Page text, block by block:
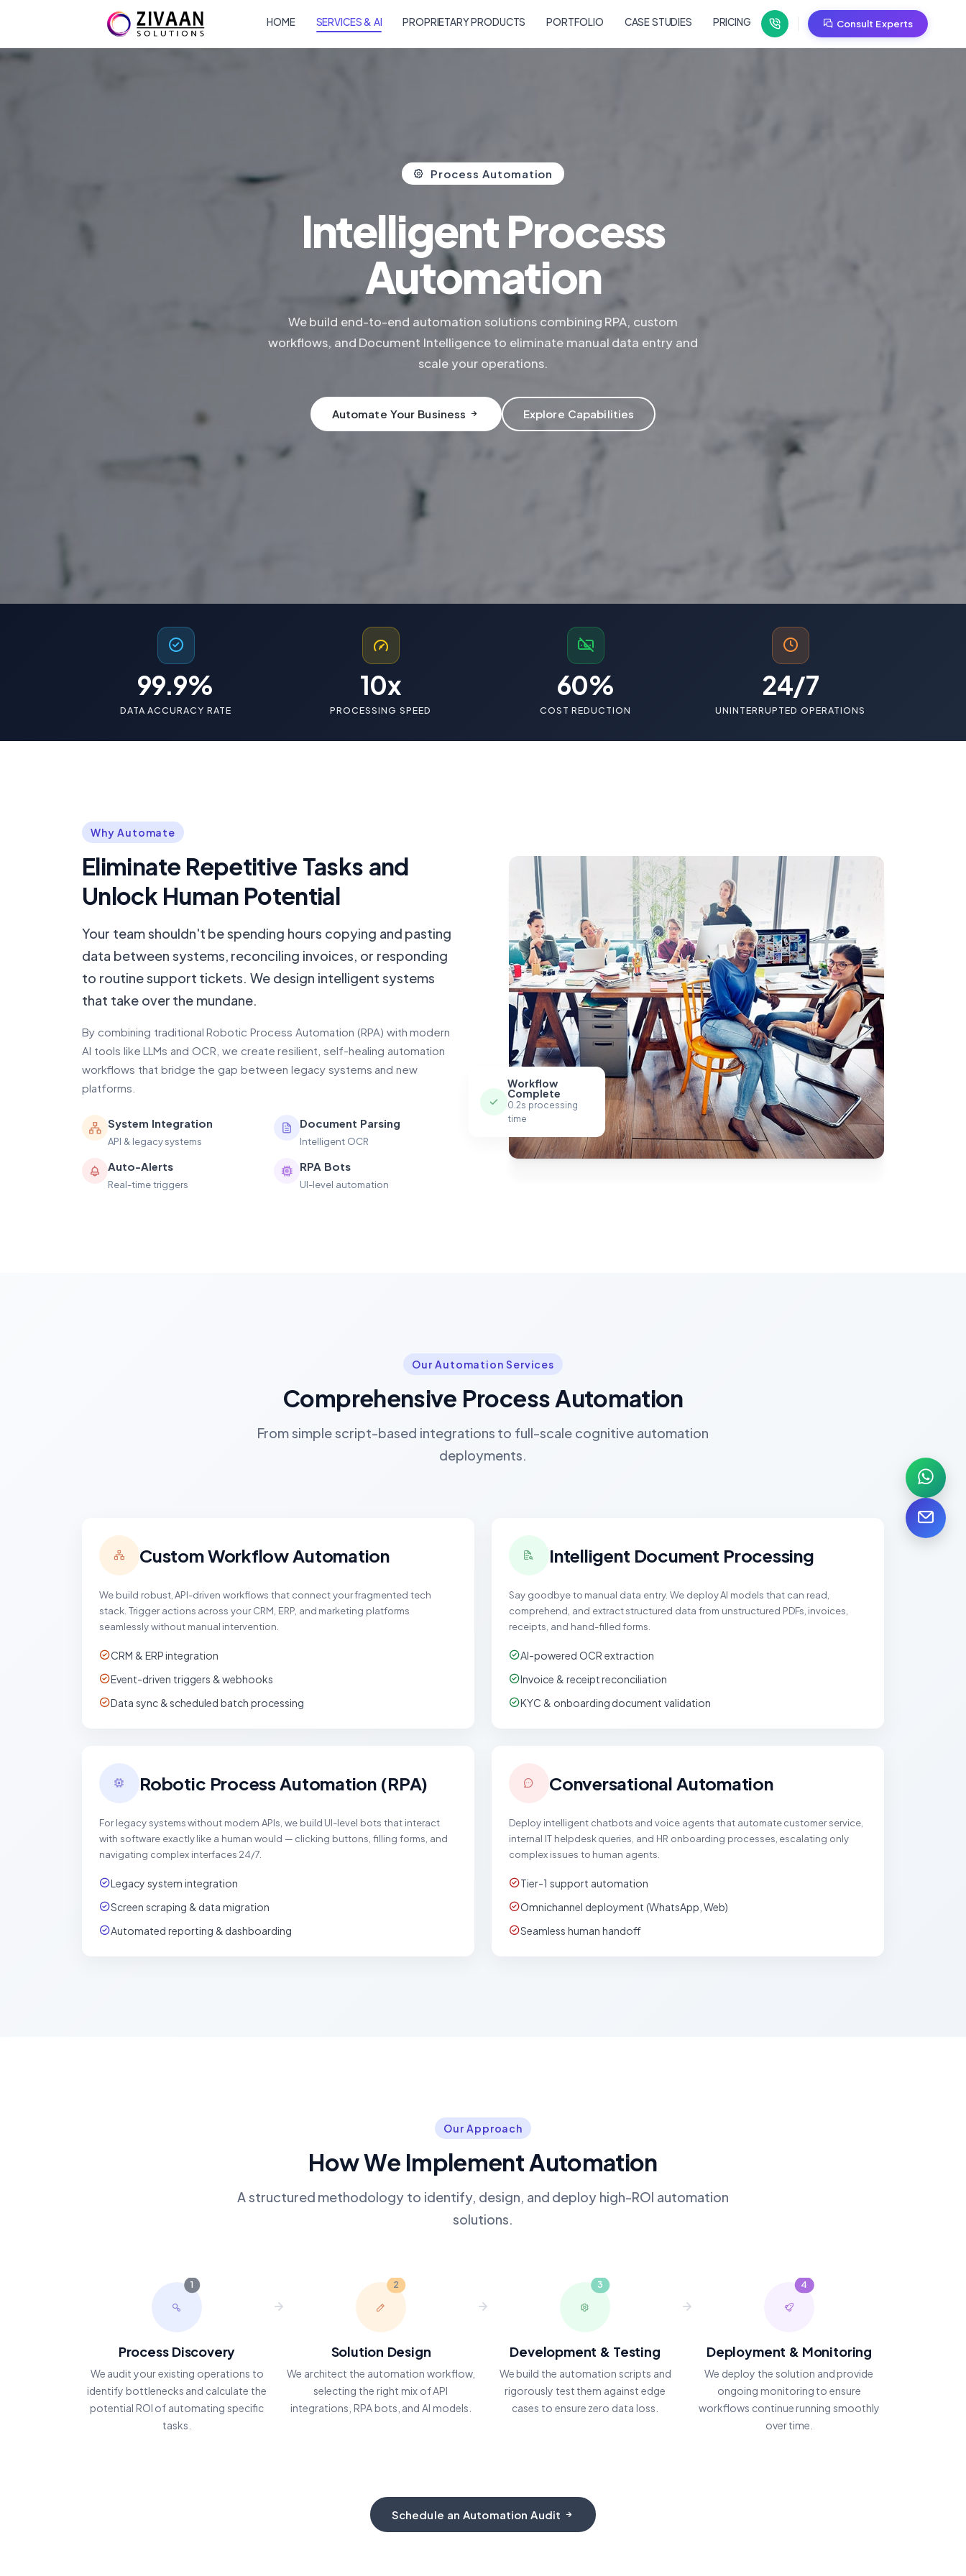
HOME SERVICES & AI PROPRIETARY PRODUCTS PORTFOLIO CASE STUDIES PRICING Consult Experts
Process Automation
Intelligent Process
Automation
We build end-to-end automation solutions combining RPA, custom
workflows, and Document Intelligence to eliminate manual data entry and
scale your operations.
Automate Your Business Explore Capabilities
99.9%
DATA ACCURACY RATE
10x
PROCESSING SPEED
60%
COST REDUCTION
24/7
UNINTERRUPTED OPERATIONS
Workflow
Complete
0.2s processing
time
Why Automate
Eliminate Repetitive Tasks and
Unlock Human Potential
Your team shouldn't be spending hours copying and pasting
data between systems, reconciling invoices, or responding
to routine support tickets. We design intelligent systems
that take over the mundane.
By combining traditional Robotic Process Automation (RPA) with modern
AI tools like LLMs and OCR, we create resilient, self-healing automation
workflows that bridge the gap between legacy systems and new
platforms.
System Integration
API & legacy systems
Document Parsing
Intelligent OCR
Auto-Alerts
Real-time triggers
RPA Bots
UI-level automation
Our Automation Services
Comprehensive Process Automation
From simple script-based integrations to full-scale cognitive automation
deployments.
Custom Workflow Automation
We build robust, API-driven workflows that connect your fragmented tech
stack. Trigger actions across your CRM, ERP, and marketing platforms
seamlessly without manual intervention.
CRM & ERP integration
Event-driven triggers & webhooks
Data sync & scheduled batch processing
Intelligent Document Processing
Say goodbye to manual data entry. We deploy AI models that can read,
comprehend, and extract structured data from unstructured PDFs, invoices,
receipts, and hand-filled forms.
AI-powered OCR extraction
Invoice & receipt reconciliation
KYC & onboarding document validation
Robotic Process Automation (RPA)
For legacy systems without modern APIs, we build UI-level bots that interact
with software exactly like a human would — clicking buttons, filling forms, and
navigating complex interfaces 24/7.
Legacy system integration
Screen scraping & data migration
Automated reporting & dashboarding
Conversational Automation
Deploy intelligent chatbots and voice agents that automate customer service,
internal IT helpdesk queries, and HR onboarding processes, escalating only
complex issues to human agents.
Tier-1 support automation
Omnichannel deployment (WhatsApp, Web)
Seamless human handoff
Our Approach
How We Implement Automation
A structured methodology to identify, design, and deploy high-ROI automation
solutions.
1
Process Discovery
We audit your existing operations to
identify bottlenecks and calculate the
potential ROI of automating specific
tasks.
2
Solution Design
We architect the automation workflow,
selecting the right mix of API
integrations, RPA bots, and AI models.
3
Development & Testing
We build the automation scripts and
rigorously test them against edge
cases to ensure zero data loss.
4
Deployment & Monitoring
We deploy the solution and provide
ongoing monitoring to ensure
workflows continue running smoothly
over time.
Schedule an Automation Audit